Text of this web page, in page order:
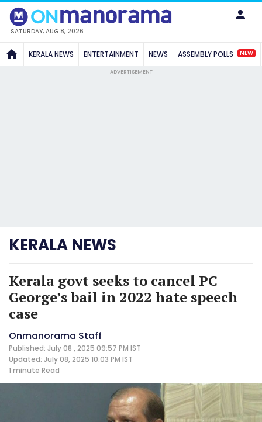
SATURDAY, AUG 8, 2026
KERALA NEWS ENTERTAINMENT NEWS ASSEMBLY POLLS NEW
ADVERTISEMENT
KERALA NEWS
Kerala govt seeks to cancel PC
George’s bail in 2022 hate speech
case
Onmanorama Staff
Published: July 08 , 2025 09:57 PM IST
Updated: July 08, 2025 10:03 PM IST
1 minute Read